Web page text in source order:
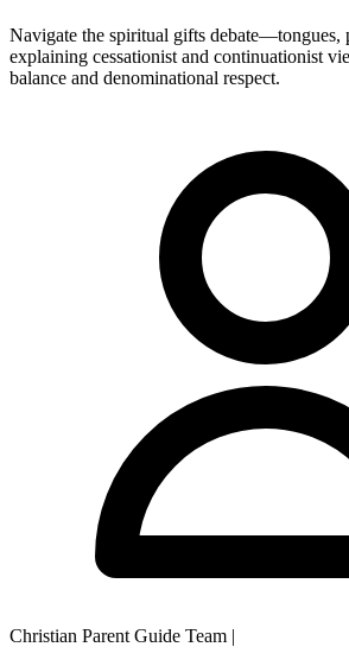
Navigate the spiritual gifts
explaining cessationist and continuationist
balance and denominational respect.
Christian Parent Guide Team |